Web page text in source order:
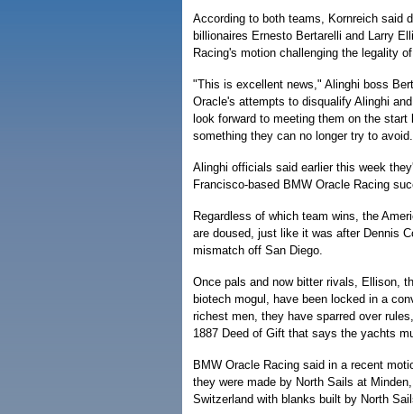
According to both teams, Kornreich said
billionaires Ernesto Bertarelli and Larry
Racing's motion challenging the legality
"This is excellent news," Alinghi boss
Oracle's attempts to disqualify Alinghi
look forward to meeting them on the
something they can no longer try to
Alinghi officials said earlier this week
Francisco-based BMW Oracle Racing
Regardless of which team wins, the
are doused, just like it was after Dennis
mismatch off San Diego.
Once pals and now bitter rivals, Ellison,
biotech mogul, have been locked in a
richest men, they have sparred over
1887 Deed of Gift that says the yachts
BMW Oracle Racing said in a recent
they were made by North Sails at
Switzerland with blanks built by North